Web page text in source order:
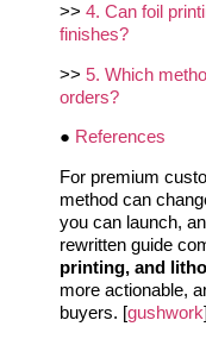
>> 4. Can foil
finishes?
>> 5. Which
orders?
● References
For premium
method can
you can launch,
rewritten guide
printing, and
more actionable,
buyers. [gushwork